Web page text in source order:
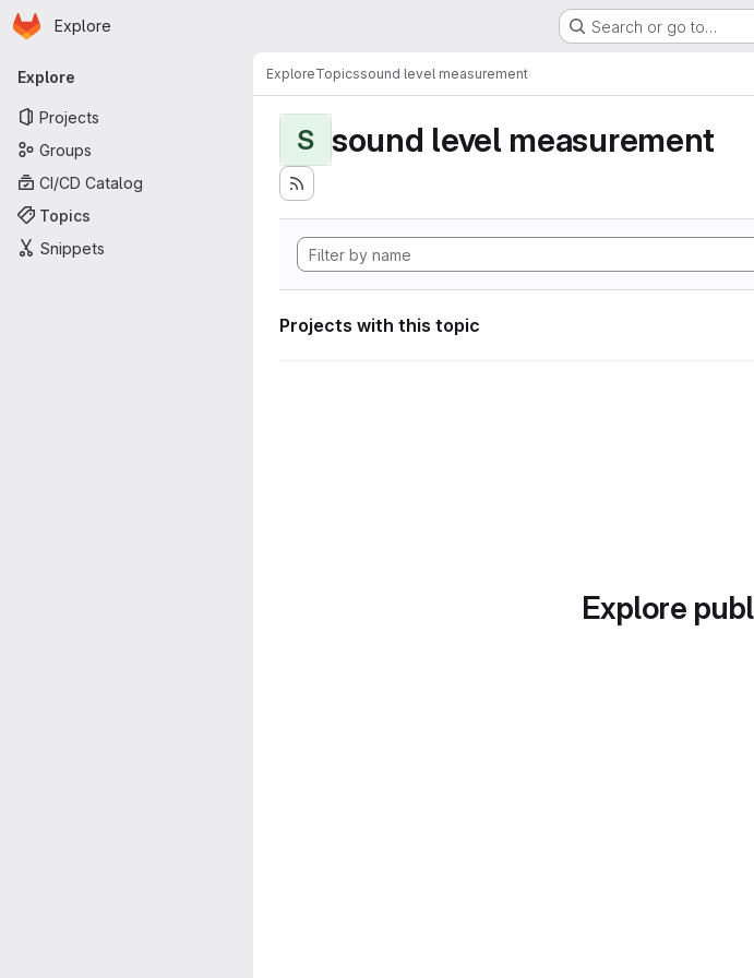
Skip to main content
Homepage
Explore Search or go to…
Primary navigation
Explore
Projects
Groups
CI/CD Catalog
Topics
Snippets
ExploreTopicssound level measurement
S sound level measurement
Projects with this topic
Explore